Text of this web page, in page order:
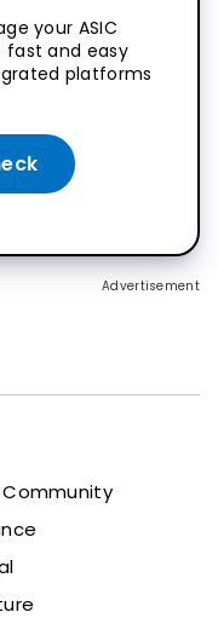
your ASIC
fast and easy
platforms
Advertisement
Community